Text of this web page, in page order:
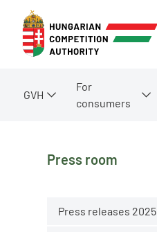
GVH
For
consumers
Press room
Press releases 2025